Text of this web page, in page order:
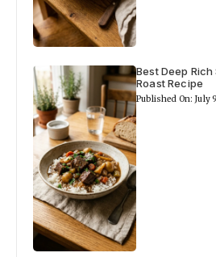
Best Deep
Roast Recipe
Published On: July